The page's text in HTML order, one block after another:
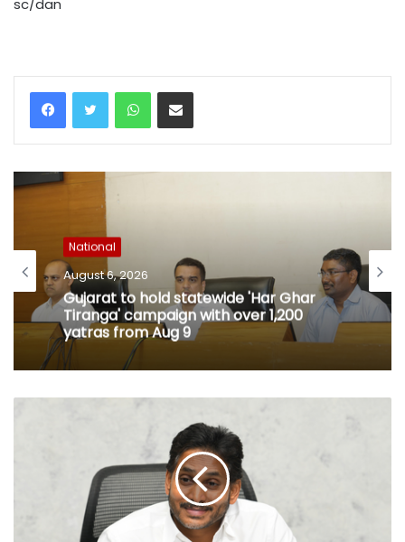
sc/dan
WhatsAppShare via Email
National
August 6, 2026
Gujarat to hold statewide 'Har Ghar
Tiranga' campaign with over 1,200
yatras from Aug 9